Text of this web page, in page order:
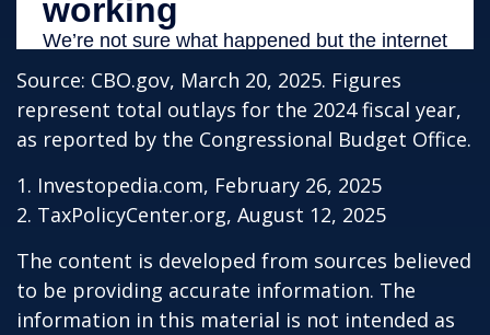
Source: CBO.gov, March 20, 2025. Figures
represent total outlays for the 2024 fiscal year,
as reported by the Congressional Budget Office.
1. Investopedia.com, February 26, 2025
2. TaxPolicyCenter.org, August 12, 2025
The content is developed from sources believed
to be providing accurate information. The
information in this material is not intended as